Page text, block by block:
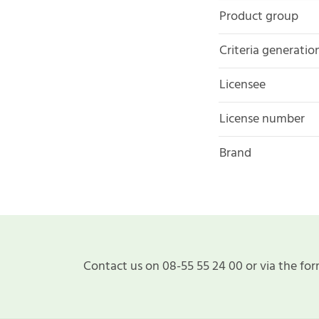
Product group
Criteria
Licensee
License number
Brand
Contact us on 08-55 55 24 00 or via the